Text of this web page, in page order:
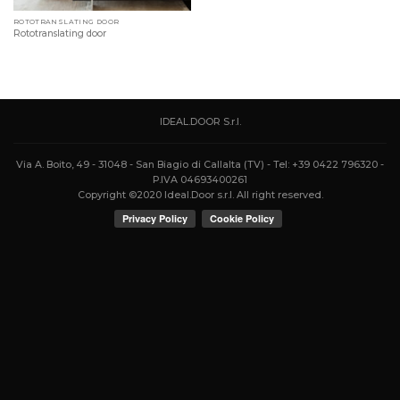
ROTOTRANSLATING DOOR
Rototranslating door
IDEAL.DOOR S.r.l.
Via A. Boito, 49 - 31048 - San Biagio di Callalta (TV) - Tel: +39 0422 796320 -
P.IVA 04693400261
Copyright ©2020 Ideal.Door s.r.l. All right reserved.